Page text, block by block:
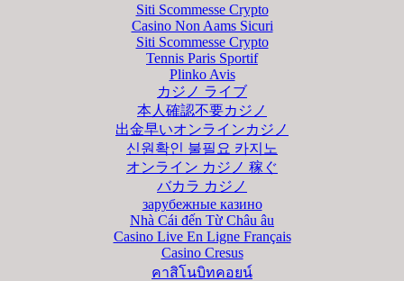
Siti Scommesse Crypto
Casino Non Aams Sicuri
Siti Scommesse Crypto
Tennis Paris Sportif
Plinko Avis
カジノ ライブ
本人確認不要カジノ
出金早いオンラインカジノ
신원확인 불필요 카지노
オンライン カジノ 稼ぐ
バカラ カジノ
зарубежные казино
Nhà Cái đến Từ Châu âu
Casino Live En Ligne Français
Casino Cresus
คาสิโนบิทคอยน์